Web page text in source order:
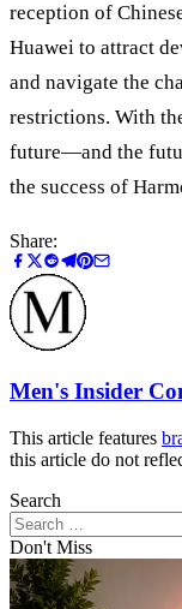
reception of
Huawei to attract
and navigate the
restrictions. With
future—and the
the success of
Share:
Men's Insider
This article features
this article do not
Search
Don't Miss